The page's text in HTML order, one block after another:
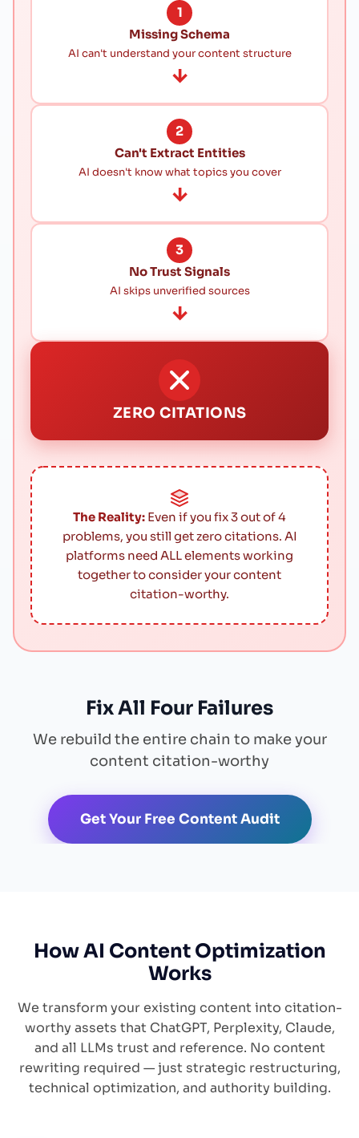
1
Missing Schema
AI can't understand your content structure
→
2
Can't Extract Entities
AI doesn't know what topics you cover
→
3
No Trust Signals
AI skips unverified sources
→
ZERO CITATIONS
The Reality: Even if you fix 3 out of 4
problems, you still get zero citations. AI
platforms need ALL elements working
together to consider your content
citation-worthy.
Fix All Four Failures
We rebuild the entire chain to make your
content citation-worthy
Get Your Free Content Audit
How AI Content Optimization
Works
We transform your existing content into citation-
worthy assets that ChatGPT, Perplexity, Claude,
and all LLMs trust and reference. No content
rewriting required — just strategic restructuring,
technical optimization, and authority building.